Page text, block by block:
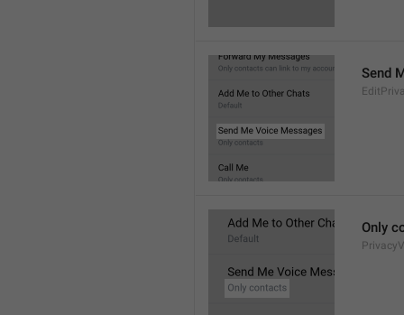
Send
Only